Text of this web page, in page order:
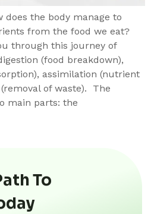
does the body manage to
from the food we eat?
through this journey of
(food breakdown),
assimilation (nutrient
of waste). The
main parts: the
To